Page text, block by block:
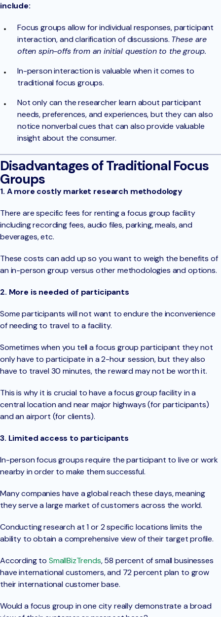
include:
Focus groups allow for individual responses, participant
interaction, and clarification of discussions. These are
often spin-offs from an initial question to the group.
In-person interaction is valuable when it comes to
traditional focus groups.
Not only can the researcher learn about participant
needs, preferences, and experiences, but they can also
notice nonverbal cues that can also provide valuable
insight about the consumer.
Disadvantages of Traditional Focus
Groups
1. A more costly market research methodology
There are specific fees for renting a focus group facility
including recording fees, audio files, parking, meals, and
beverages, etc.
These costs can add up so you want to weigh the benefits of
an in-person group versus other methodologies and options.
2. More is needed of participants
Some participants will not want to endure the inconvenience
of needing to travel to a facility.
Sometimes when you tell a focus group participant they not
only have to participate in a 2-hour session, but they also
have to travel 30 minutes, the reward may not be worth it.
This is why it is crucial to have a focus group facility in a
central location and near major highways (for participants)
and an airport (for clients).
3. Limited access to participants
In-person focus groups require the participant to live or work
nearby in order to make them successful.
Many companies have a global reach these days, meaning
they serve a large market of customers across the world.
Conducting research at 1 or 2 specific locations limits the
ability to obtain a comprehensive view of their target profile.
According to SmallBizTrends, 58 percent of small businesses
have international customers, and 72 percent plan to grow
their international customer base.
Would a focus group in one city really demonstrate a broad